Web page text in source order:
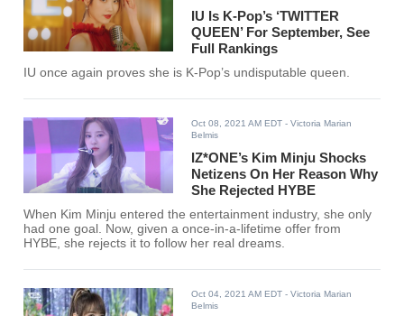
IU Is K-Pop’s ‘TWITTER
QUEEN’ For September, See
Full Rankings
IU once again proves she is K-Pop’s undisputable queen.
Oct 08, 2021 AM EDT - Victoria Marian
Belmis
IZ*ONE’s Kim Minju Shocks
Netizens On Her Reason Why
She Rejected HYBE
When Kim Minju entered the entertainment industry, she only
had one goal. Now, given a once-in-a-lifetime offer from
HYBE, she rejects it to follow her real dreams.
Oct 04, 2021 AM EDT - Victoria Marian
Belmis